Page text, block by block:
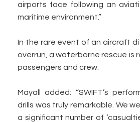
airports face following an
maritime environment.”
In the rare event of an aircraft
overrun, a waterborne rescue is
passengers and crew.
Mayall added: “SWIFT’s
drills was truly remarkable. We
a significant number of